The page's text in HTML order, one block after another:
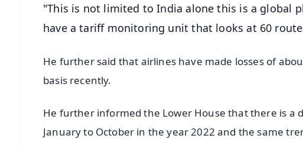
"This is not limited to India alone this is a global
have a tariff monitoring unit that looks at 60
He further said that airlines have made losses of
basis recently.
He further informed the Lower House that there is a
January to October in the year 2022 and the same